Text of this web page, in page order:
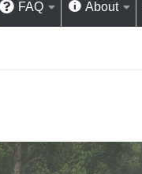
FAQ About